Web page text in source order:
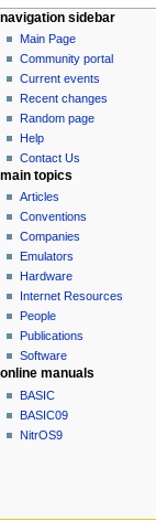
N
a
v
g
a
o
n
m
e
n
u
page actions
page
discussion
read
view
source
history
personal tools
log
in
navigation sidebar
Main Page
Community portal
Current events
Recent changes
Random page
Help
Contact Us
main topics
Articles
Conventions
Companies
Emulators
Hardware
Internet Resources
People
Publications
Software
online manuals
BASIC
BASIC09
NitrOS9
navigation sidebar